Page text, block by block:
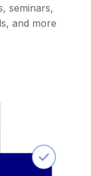
seminars,
and more